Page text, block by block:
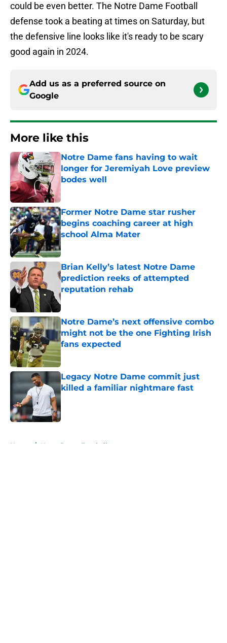
could be even better. The Notre Dame Football
defense took a beating at times on Saturday, but
the defensive line looks like it's ready to be scary
good again in 2024.
Add us as a preferred source on
Google
More like this
Notre Dame fans having to wait
longer for Jeremiyah Love preview
bodes well
Former Notre Dame star rusher
begins coaching career at high
school Alma Mater
Published by on Invalid Date
Brian Kelly’s latest Notre Dame
prediction reeks of attempted
reputation rehab
Published by on Invalid Date
Notre Dame’s next offensive combo
might not be the one Fighting Irish
fans expected
Published by on Invalid Date
Legacy Notre Dame commit just
killed a familiar nightmare fast
Published by on Invalid Date
Home / Notre Dame Football